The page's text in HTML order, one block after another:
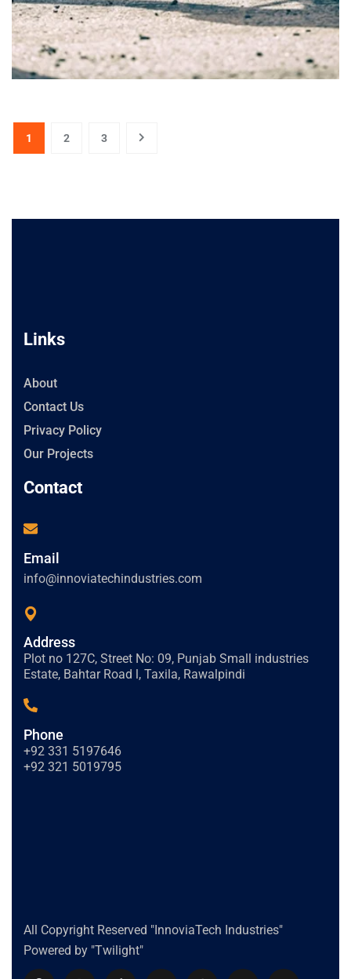
1 2 3
Links
About
Contact Us
Privacy Policy
Our Projects
Contact
Email
info@innoviatechindustries.com
Address
Plot no 127C, Street No: 09, Punjab Small industries
Estate, Bahtar Road l, Taxila, Rawalpindi
Phone
+92 331 5197646
+92 321 5019795
All Copyright Reserved "InnoviaTech Industries"
Powered by "Twilight"